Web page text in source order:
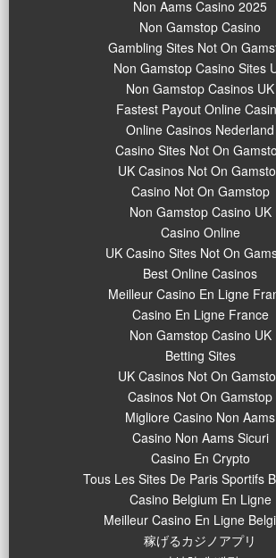
Non Aams Casino 2025
Non Gamstop Casino
Gambling Sites Not On
Non Gamstop Casino Sites
Non Gamstop Casinos UK
Fastest Payout Online
Online Casinos Nederland
Casino Sites Not On
UK Casinos Not On
Casino Not On Gamstop
Non Gamstop Casino UK
Casino Online
UK Casino Sites Not On
Best Online Casinos
Meilleur Casino En Ligne
Casino En Ligne France
Non Gamstop Casino UK
Betting Sites
UK Casinos Not On
Casinos Not On Gamstop
Migliore Casino Non Aams
Casino Non Aams Sicuri
Casino En Crypto
Tous Les Sites De Paris Sportifs
Casino Belgium En Ligne
Meilleur Casino En Ligne
稼げるカジノアプリ